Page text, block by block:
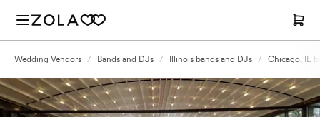
Wedding Vendors / Bands and DJs / Illinois bands and DJs / Chicago, IL